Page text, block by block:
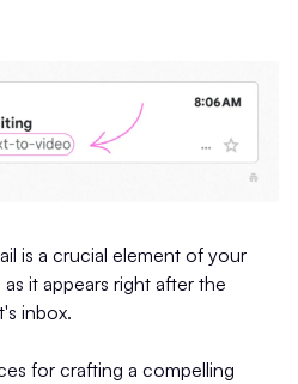
is a crucial element of your
it appears right after the
inbox.
for crafting a compelling